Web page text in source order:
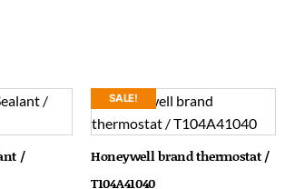
/
SALE!
Honeywell brand thermostat /
T104A41040